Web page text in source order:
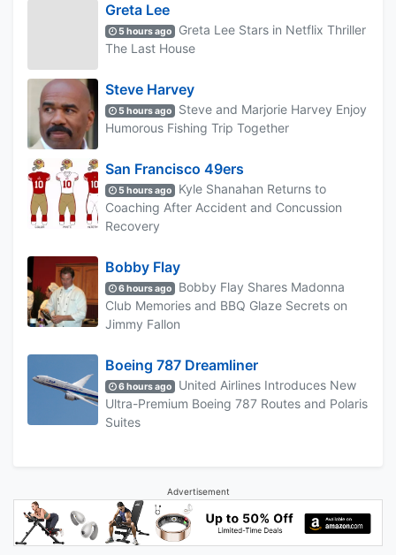
Greta Lee
5 hours ago
Greta Lee Stars in Netflix Thriller
The Last House
Steve Harvey
5 hours ago
Steve and Marjorie Harvey Enjoy
Humorous Fishing Trip Together
San Francisco 49ers
5 hours ago
Kyle Shanahan Returns to
Coaching After Accident and Concussion
Recovery
Bobby Flay
6 hours ago
Bobby Flay Shares Madonna
Club Memories and BBQ Glaze Secrets on
Jimmy Fallon
Boeing 787 Dreamliner
6 hours ago
United Airlines Introduces New
Ultra-Premium Boeing 787 Routes and Polaris
Suites
Advertisement